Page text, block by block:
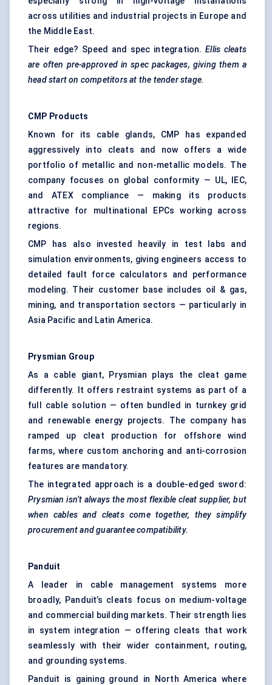
across utilities and industrial projects in Europe and
the Middle East.
Their edge? Speed and spec integration.Ellis cleats
are often pre-approved in spec packages, giving them a
head start on competitors at the tender stage.
CMP Products
Known for its cable glands, CMP has expanded
aggressively into cleats and now offers a wide
portfolio of metallic and non-metallic models. The
company focuses on global conformity — UL, IEC,
and ATEX compliance — making its products
attractive for multinational EPCs working across
regions.
CMP has also invested heavily in test labs and
simulation environments, giving engineers access to
detailed fault force calculators and performance
modeling. Their customer base includes oil & gas,
mining, and transportation sectors — particularly in
Asia Pacific and Latin America.
Prysmian Group
As a cable giant, Prysmian plays the cleat game
differently. It offers restraint systems as part of a
full cable solution — often bundled in turnkey grid
and renewable energy projects. The company has
ramped up cleat production for offshore wind
farms, where custom anchoring and anti-corrosion
features are mandatory.
The integrated approach is a double-edged sword:
Prysmian isn’t always the most flexible cleat supplier, but
when cables and cleats come together, they simplify
procurement and guarantee compatibility.
Panduit
A leader in cable management systems more
broadly, Panduit’s cleats focus on medium-voltage
and commercial building markets. Their strength lies
in system integration — offering cleats that work
seamlessly with their wider containment, routing,
and grounding systems.
Panduit is gaining ground in North America where